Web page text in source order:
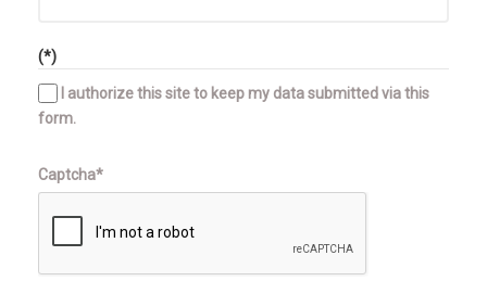
(*)
I authorize this site to keep my data submitted via this
form.
Captcha*